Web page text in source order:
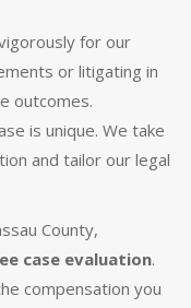
for our
or litigating in
outcomes.
is unique. We take
and tailor our legal
County,
case evaluation.
compensation you